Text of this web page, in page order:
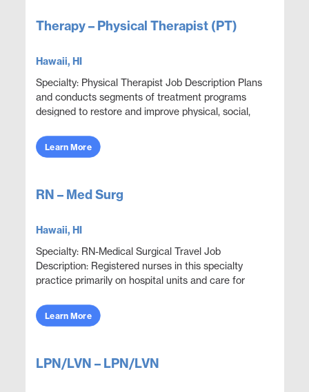
Therapy – Physical Therapist (PT)
Hawaii, HI
Specialty: Physical Therapist Job Description Plans
and conducts segments of treatment programs
designed to restore and improve physical, social,
obje...
Learn More
RN – Med Surg
Hawaii, HI
Specialty: RN-Medical Surgical Travel Job
Description: Registered nurses in this specialty
practice primarily on hospital units and care for
...
Learn More
LPN/LVN – LPN/LVN